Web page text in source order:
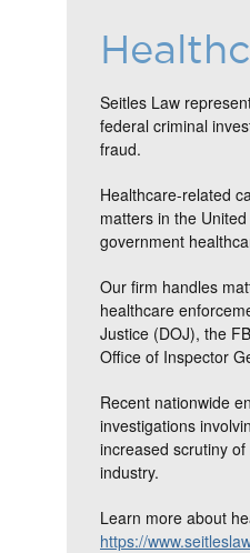
Seitles Law
federal criminal
fraud.
Healthcare-related
matters in the
government
Our firm handles
healthcare
Justice (DOJ), the
Office of Inspector
Recent nationwide
investigations
increased scrutiny
industry.
Learn more about
https://